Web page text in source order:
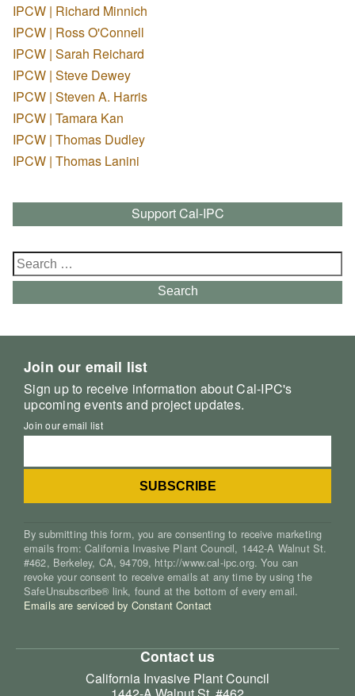
IPCW | Richard Minnich
IPCW | Ross O'Connell
IPCW | Sarah Reichard
IPCW | Steve Dewey
IPCW | Steven A. Harris
IPCW | Tamara Kan
IPCW | Thomas Dudley
IPCW | Thomas Lanini
Support Cal-IPC
Search
for:
Search
Join our email list
Sign up to receive information about Cal-IPC's
upcoming events and project updates.
Join our email list
By submitting this form, you are consenting to receive marketing
emails from: California Invasive Plant Council, 1442-A Walnut St.
#462, Berkeley, CA, 94709, http://www.cal-ipc.org. You can
revoke your consent to receive emails at any time by using the
SafeUnsubscribe® link, found at the bottom of every email.
Emails are serviced by Constant Contact
Contact us
California Invasive Plant Council